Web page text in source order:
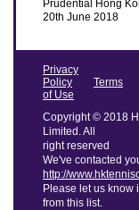
Prudential Hong
20th June 2018
Privacy
Policy
Terms
of Use
Copyright © 2018
Limited. All
right reserved
We've contacted
http://
Please let us know
from this list.